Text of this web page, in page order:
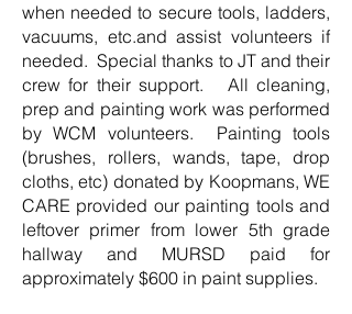
when needed to secure tools, ladders,
vacuums, etc.and assist volunteers if
needed. Special thanks to JT and their
crew for their support. All cleaning,
prep and painting work was performed
by WCM volunteers. Painting tools
(brushes, rollers, wands, tape, drop
cloths, etc) donated by Koopmans, WE
CARE provided our painting tools and
leftover primer from lower 5th grade
hallway and MURSD paid for
approximately $600 in paint supplies.